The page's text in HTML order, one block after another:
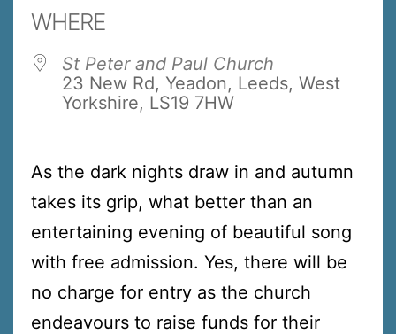
WHERE
St Peter and Paul Church
23 New Rd, Yeadon, Leeds, West
Yorkshire, LS19 7HW
As the dark nights draw in and autumn
takes its grip, what better than an
entertaining evening of beautiful song
with free admission. Yes, there will be
no charge for entry as the church
endeavours to raise funds for their